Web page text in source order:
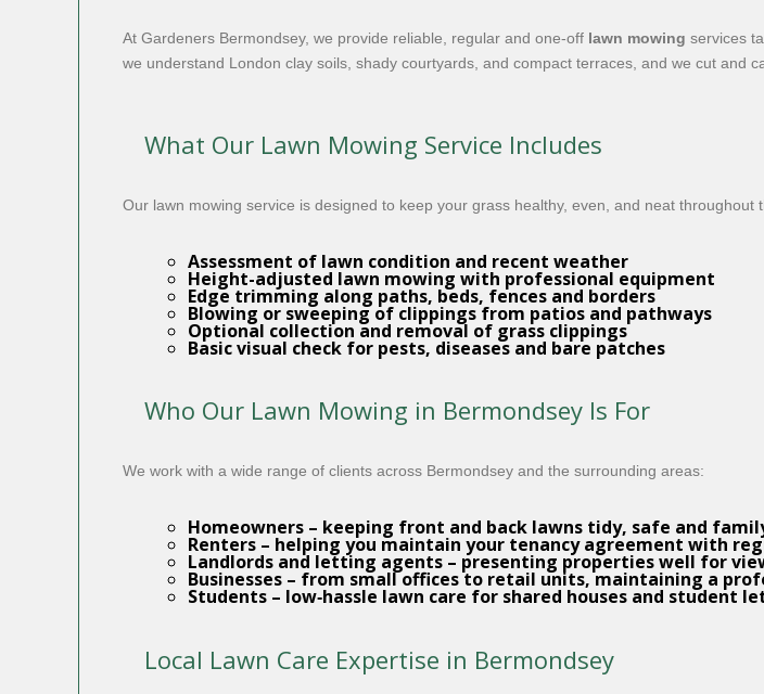
At Gardeners Bermondsey, we provide reliable, regular and one-off lawn mowing services
we understand London clay soils, shady courtyards, and compact terraces, and we cut and
What Our Lawn Mowing Service Includes
Our lawn mowing service is designed to keep your grass healthy, even, and neat throughout
Assessment of lawn condition and recent weather
Height-adjusted lawn mowing with professional equipment
Edge trimming along paths, beds, fences and borders
Blowing or sweeping of clippings from patios and pathways
Optional collection and removal of grass clippings
Basic visual check for pests, diseases and bare patches
Who Our Lawn Mowing in Bermondsey Is For
We work with a wide range of clients across Bermondsey and the surrounding areas:
Homeowners – keeping front and back lawns tidy, safe and
Renters – helping you maintain your tenancy agreement with
Landlords and letting agents – presenting properties well for
Businesses – from small offices to retail units, maintaining a
Students – low‑hassle lawn care for shared houses and student
Local Lawn Care Expertise in Bermondsey